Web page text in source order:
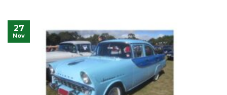
27
Nov